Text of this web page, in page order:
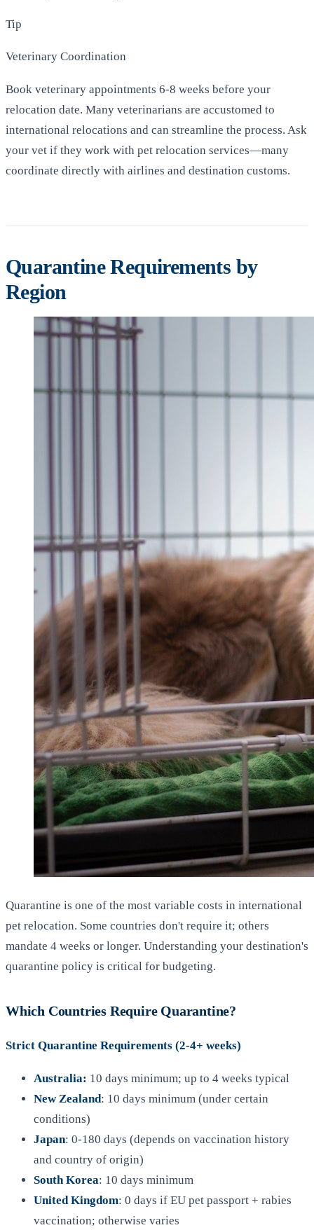
Tip
Veterinary Coordination
Book veterinary appointments 6-8 weeks before your
relocation date. Many veterinarians are accustomed to
international relocations and can streamline the process. Ask
your vet if they work with pet relocation services—many
coordinate directly with airlines and destination customs.
Quarantine Requirements by
Region
Quarantine is one of the most variable costs in international
pet relocation. Some countries don't require it; others
mandate 4 weeks or longer. Understanding your destination's
quarantine policy is critical for budgeting.
Which Countries Require Quarantine?
Strict Quarantine Requirements (2-4+ weeks)
Australia: 10 days minimum; up to 4 weeks typical
New Zealand: 10 days minimum (under certain
conditions)
Japan: 0-180 days (depends on vaccination history
and country of origin)
South Korea: 10 days minimum
United Kingdom: 0 days if EU pet passport + rabies
vaccination; otherwise varies